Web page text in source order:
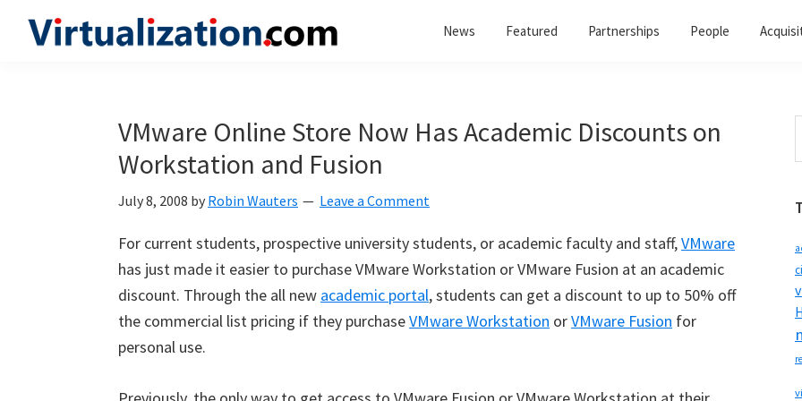
News Featured Partnerships People
VMware Online Store Now Has Academic Discounts on
Workstation and Fusion
July 8, 2008 by Robin Wauters Leave a Comment
For current students, prospective university students, or academic faculty and staff,VMware
has just made it easier to purchase VMware Workstation or VMware Fusion at an academic
discount. Through the all new academic portal, students can get a discount to up to 50% off
the commercial list pricing if they purchaseVMware Workstation orVMware Fusion for
personal use.